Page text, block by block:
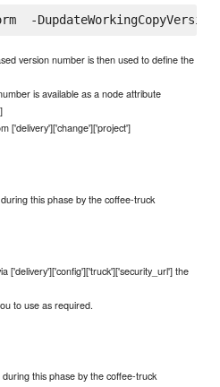
version number is then used to define the
is available as a node attribute
['delivery']['change']['project']
this phase by the coffee-truck
['delivery']['config']['truck']['security_url'] the
to use as required.
this phase by the coffee-truck